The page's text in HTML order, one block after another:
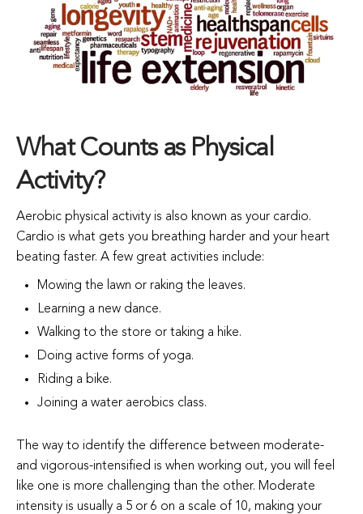
What Counts as Physical
Activity?
Aerobic physical activity is also known as your cardio.
Cardio is what gets you breathing harder and your heart
beating faster. A few great activities include:
Mowing the lawn or raking the leaves.
Learning a new dance.
Walking to the store or taking a hike.
Doing active forms of yoga.
Riding a bike.
Joining a water aerobics class.
The way to identify the difference between moderate-
and vigorous-intensified is when working out, you will feel
like one is more challenging than the other. Moderate
intensity is usually a 5 or 6 on a scale of 10, making your